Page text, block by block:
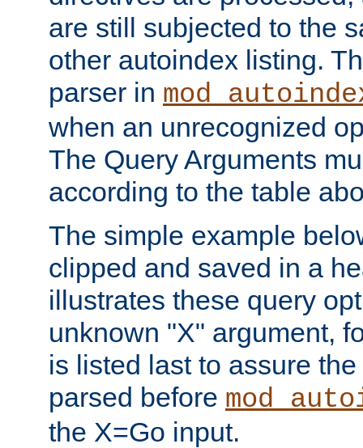
are still subjected to the
other autoindex listing.
parser in
when an unrecognized
The Query Arguments
according to the table
The simple example
clipped and saved in a
illustrates these query
unknown "X" argument,
is listed last to assure
parsed before
the X=Go input.